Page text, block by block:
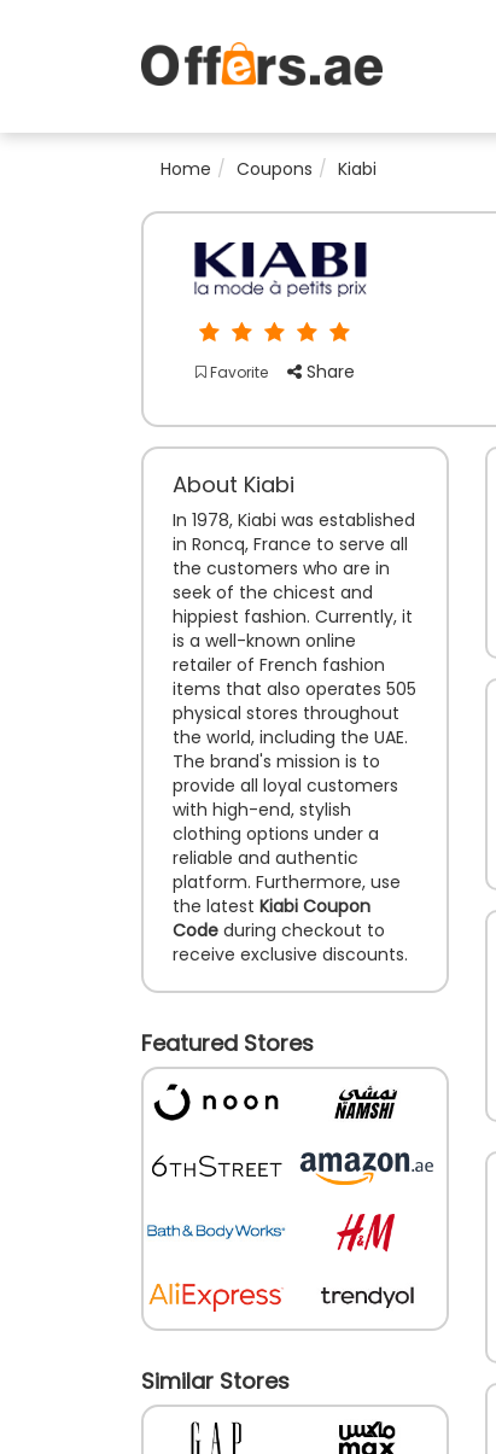
Home Coupons Kiabi
Favorite Share
About Kiabi
In 1978, Kiabi was established
in Roncq, France to serve all
the customers who are in
seek of the chicest and
hippiest fashion. Currently, it
is a well-known online
retailer of French fashion
items that also operates 505
physical stores throughout
the world, including the UAE.
The brand's mission is to
provide all loyal customers
with high-end, stylish
clothing options under a
reliable and authentic
platform. Furthermore, use
the latest Kiabi Coupon
Code during checkout to
receive exclusive discounts.
Featured Stores
Similar Stores